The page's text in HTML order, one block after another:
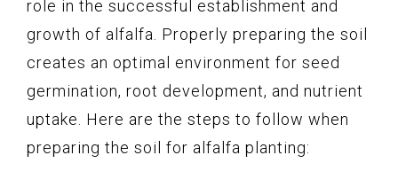
role in the successful establishment and
growth of alfalfa. Properly preparing the soil
creates an optimal environment for seed
germination, root development, and nutrient
uptake. Here are the steps to follow when
preparing the soil for alfalfa planting: